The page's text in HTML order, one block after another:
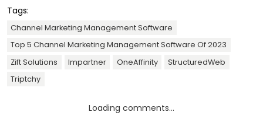
Tags:
Channel Marketing Management Software
Top 5 Channel Marketing Management Software Of 2023
Zift Solutions
Impartner OneAffinity
StructuredWeb
Triptchy
Loading comments...